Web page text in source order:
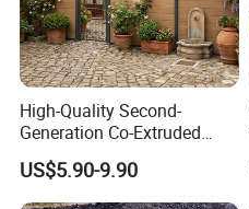
High-Quality Second-
Generation Co-Extruded
Wood Plastic with Polished
Surface Treatment
US$5.90-9.90